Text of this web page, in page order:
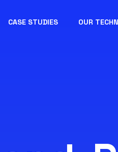
CASE STUDIES OUR